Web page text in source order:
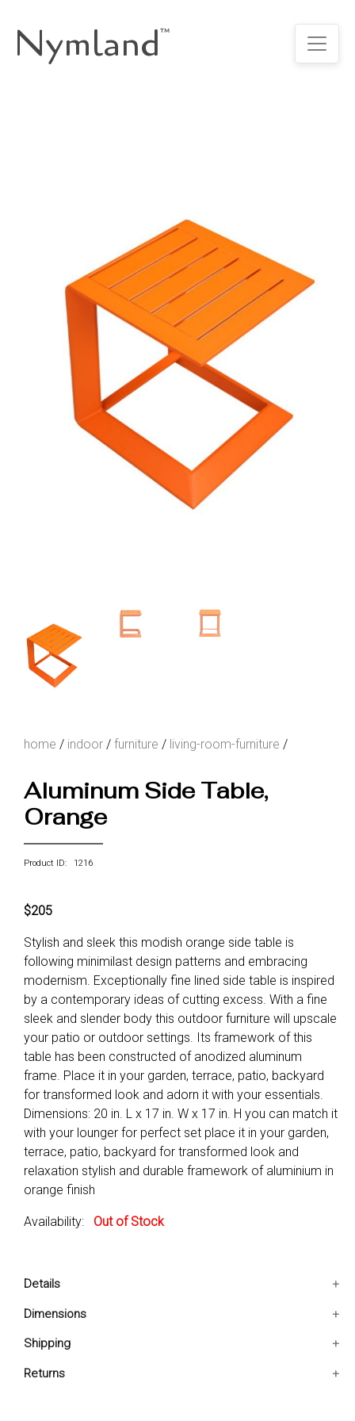
Nymland™
home / indoor / furniture / living-room-furniture /
Aluminum Side Table,
Orange
Product ID: 1216
$205
Stylish and sleek this modish orange side table is
following minimilast design patterns and embracing
modernism. Exceptionally fine lined side table is inspired
by a contemporary ideas of cutting excess. With a fine
sleek and slender body this outdoor furniture will upscale
your patio or outdoor settings. Its framework of this
table has been constructed of anodized aluminum
frame. Place it in your garden, terrace, patio, backyard
for transformed look and adorn it with your essentials.
Dimensions: 20 in. L x 17 in. W x 17 in. H you can match it
with your lounger for perfect set place it in your garden,
terrace, patio, backyard for transformed look and
relaxation stylish and durable framework of aluminium in
orange finish
Availability: Out of Stock
Details
You can match it with your lounger for perfect set
transformed look and relaxation
Stylish and durable framework of aluminium in orange
Dimensions
20x17x17 IN
Shipping
Ships in 2-5 days. Free shipping in Contiguous USA.
Returns